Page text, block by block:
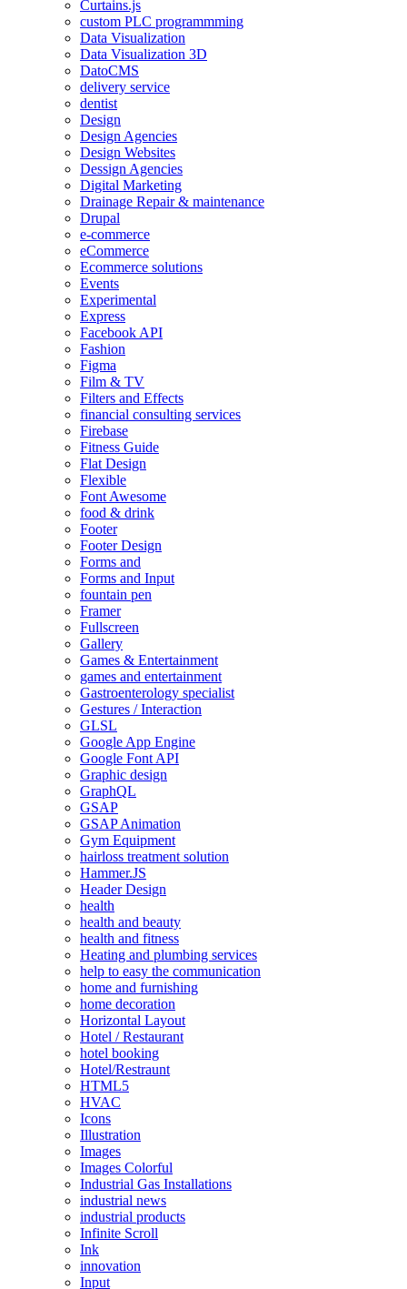
Curtains.js
custom PLC programmming
Data Visualization
Data Visualization 3D
DatoCMS
delivery service
dentist
Design
Design Agencies
Design Websites
Dessign Agencies
Digital Marketing
Drainage Repair & maintenance
Drupal
e-commerce
eCommerce
Ecommerce solutions
Events
Experimental
Express
Facebook API
Fashion
Figma
Film & TV
Filters and Effects
financial consulting services
Firebase
Fitness Guide
Flat Design
Flexible
Font Awesome
food & drink
Footer
Footer Design
Forms and
Forms and Input
fountain pen
Framer
Fullscreen
Gallery
Games & Entertainment
games and entertainment
Gastroenterology specialist
Gestures / Interaction
GLSL
Google App Engine
Google Font API
Graphic design
GraphQL
GSAP
GSAP Animation
Gym Equipment
hairloss treatment solution
Hammer.JS
Header Design
health
health and beauty
health and fitness
Heating and plumbing services
help to easy the communication
home and furnishing
home decoration
Horizontal Layout
Hotel / Restaurant
hotel booking
Hotel/Restraunt
HTML5
HVAC
Icons
Illustration
Images
Images Colorful
Industrial Gas Installations
industrial news
industrial products
Infinite Scroll
Ink
innovation
Input